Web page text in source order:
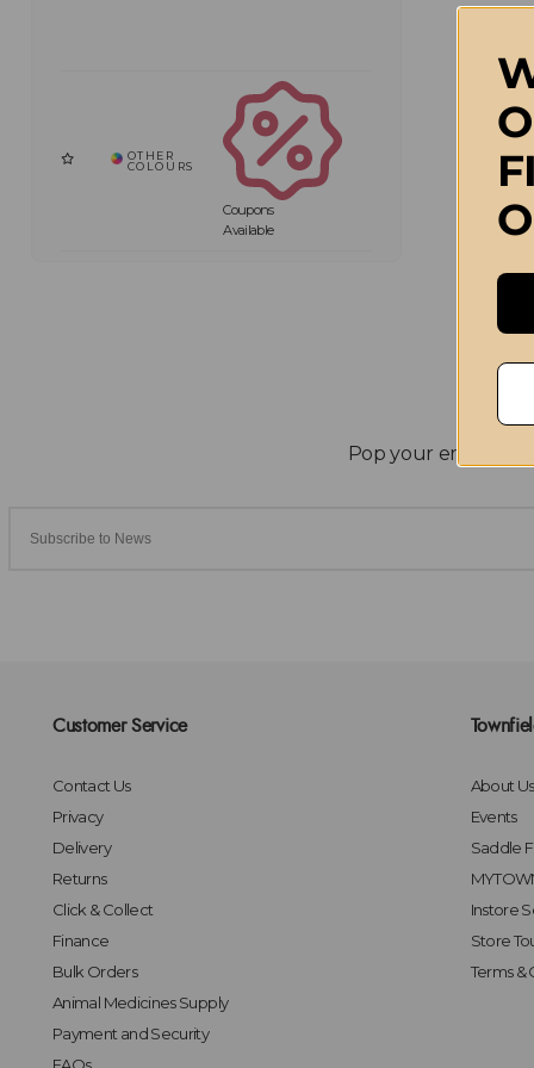
Coupons
Available
Customer Service
Contact Us
Privacy
Delivery
Returns
Click & Collect
Finance
Bulk Orders
Animal Medicines Supply
Payment and Security
About Us
Events
Saddle
Instore
Store
Terms &